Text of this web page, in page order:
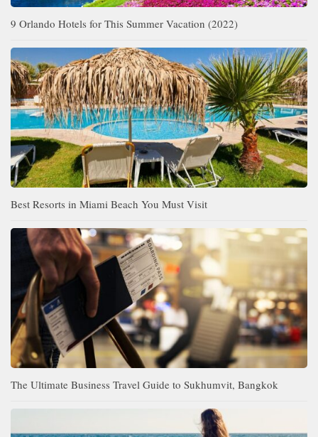
9 Orlando Hotels for This Summer Vacation (2022)
Best Resorts in Miami Beach You Must Visit
The Ultimate Business Travel Guide to Sukhumvit, Bangkok